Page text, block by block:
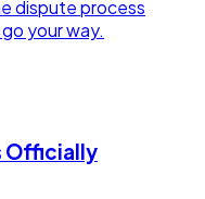
dispute process
your way.
Officially